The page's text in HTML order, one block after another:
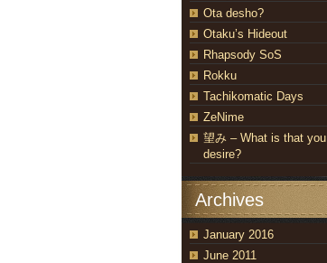
Ota desho?
Otaku’s Hideout
Rhapsody SoS
Rokku
Tachikomatic Days
ZeNime
望み – What is that you
desire?
Archives
January 2016
June 2011